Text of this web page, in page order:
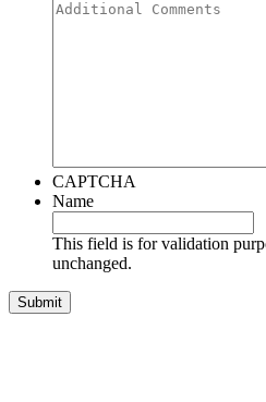
CAPTCHA
Name
This field is for validation
unchanged.